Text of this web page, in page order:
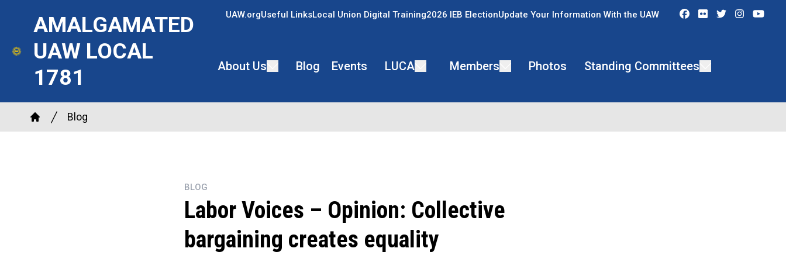
main
content
AMALGAMATED
UAW LOCAL
1781
UAW.orgUseful LinksLocal Union Digital Training2026 IEB ElectionUpdate Your Information With the UAW Facebook
Flickr Twitter
About Us Blog Events LUCA Members Photos Standing Committees
Breadcrumb
Home
Blog
BLOG
Labor Voices – Opinion: Collective
bargaining creates equality